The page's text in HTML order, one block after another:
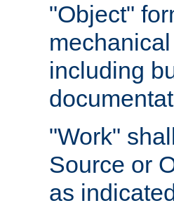
"Object"
including
"Work"
Source or
as